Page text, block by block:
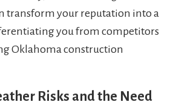
transform your reputation into a
you from competitors
Oklahoma construction
Risks and the Need